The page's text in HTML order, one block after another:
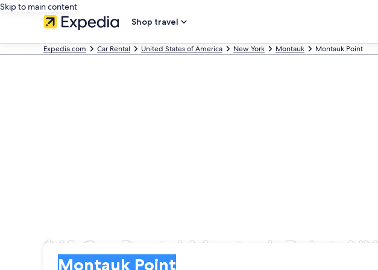
Skip to main content
Shop travel
Expedia.com Car Rental United States of America New York Montauk Montauk Point
$61 Car Rental Montauk Point, NY
Pick-up
Montauk Point